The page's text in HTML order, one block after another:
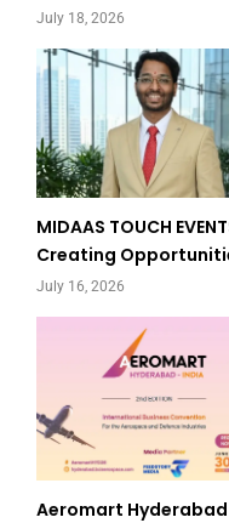
July 18, 2026
MIDAAS TOUCH
Creating
July 16, 2026
Aeromart